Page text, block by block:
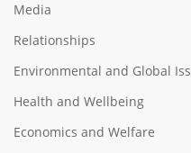
Media
Relationships
Environmental and Global
Health and Wellbeing
Economics and Welfare